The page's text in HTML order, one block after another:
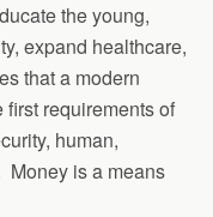
the young,
expand healthcare,
that a modern
requirements of
human,
Money is a means